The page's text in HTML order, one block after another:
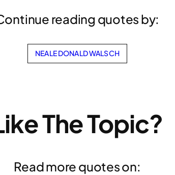
reading quotes by:
NEALE DONALD WALSCH
The Topic?
Read more quotes on: